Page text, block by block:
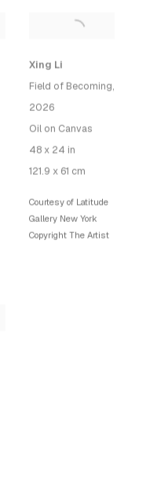
Xing Li
Field of Becoming,
2026
Oil on Canvas
48 x 24 in
121.9 x 61 cm
Courtesy of Latitude
Gallery New York
Copyright The Artist